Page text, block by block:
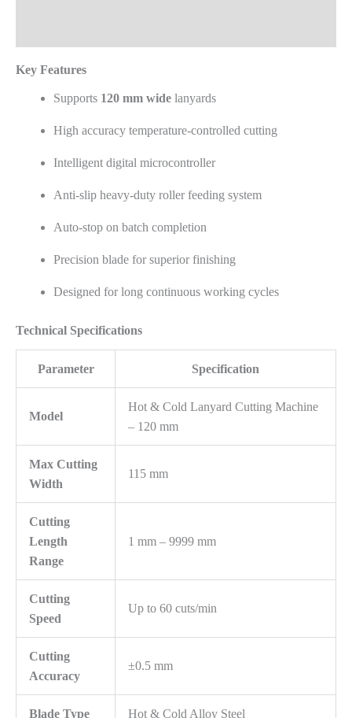
Key Features
Supports 120 mm wide lanyards
High accuracy temperature-controlled cutting
Intelligent digital microcontroller
Anti-slip heavy-duty roller feeding system
Auto-stop on batch completion
Precision blade for superior finishing
Designed for long continuous working cycles
Technical Specifications
Parameter Specification
Model
Hot & Cold Lanyard Cutting Machine
– 120 mm
Max Cutting
Width
115 mm
Cutting
Length
Range
1 mm – 9999 mm
Cutting
Speed
Up to 60 cuts/min
Cutting
Accuracy
±0.5 mm
Blade Type Hot & Cold Alloy Steel